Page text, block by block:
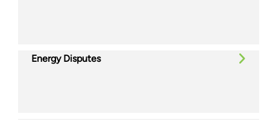
Energy Disputes